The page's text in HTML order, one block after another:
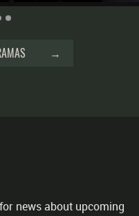
→
news about upcoming